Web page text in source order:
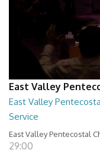
East Valley
East Valley
Service
East Valley Pentecostal
29:00